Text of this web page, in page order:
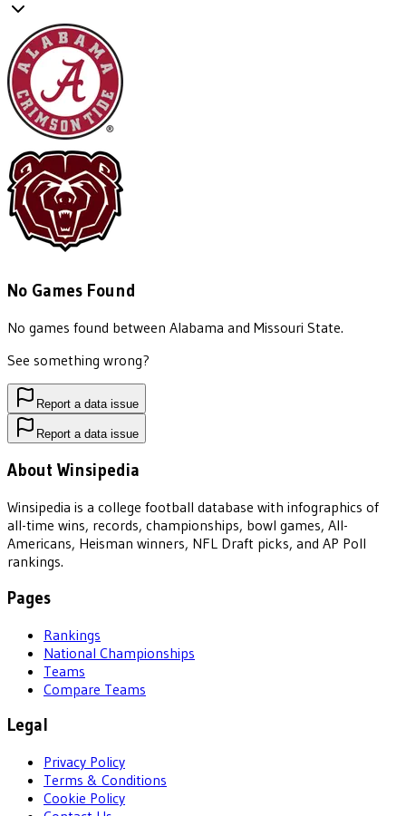
No Games Found
No games found between Alabama and Missouri State.
See something wrong?
Report a data issue
Report a data issue
About Winsipedia
Winsipedia is a college football database with infographics of
all-time wins, records, championships, bowl games, All-
Americans, Heisman winners, NFL Draft picks, and AP Poll
rankings.
Pages
Rankings
National Championships
Teams
Compare Teams
Legal
Privacy Policy
Terms & Conditions
Cookie Policy